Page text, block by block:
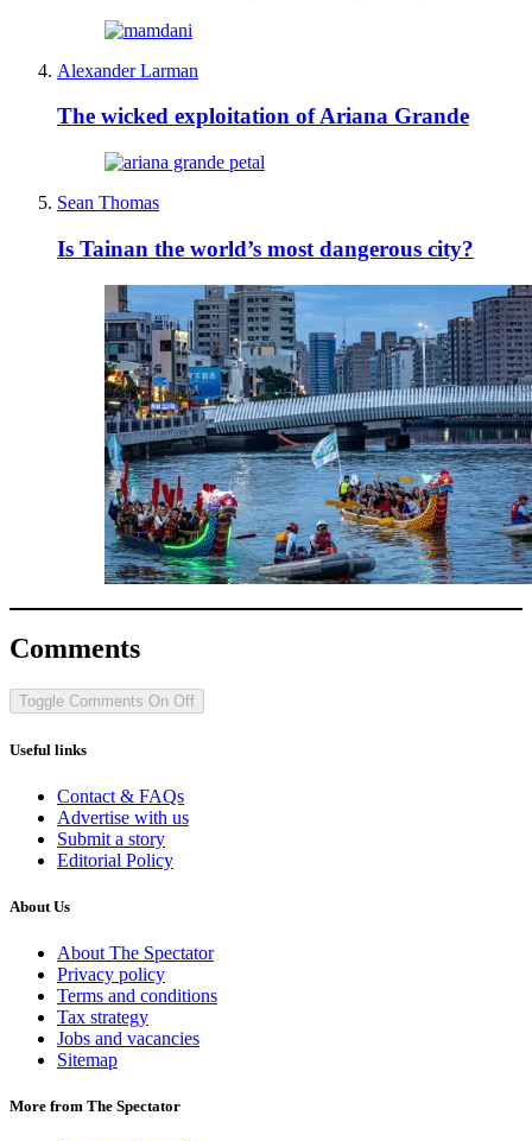
Alexander Larman
The wicked exploitation of Ariana Grande
Sean Thomas
Is Tainan the world’s most dangerous city?
Comments
Toggle Comments On Off
Useful links
Contact & FAQs
Advertise with us
Submit a story
Editorial Policy
About Us
About The Spectator
Privacy policy
Terms and conditions
Tax strategy
Jobs and vacancies
Sitemap
More from The Spectator